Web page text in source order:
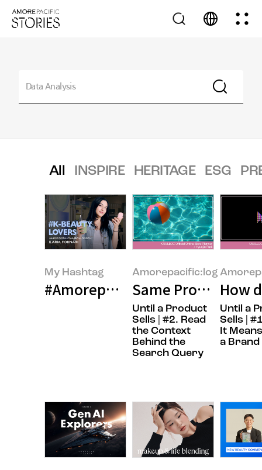
All INSPIRE HERITAGE ESG
My Hashtag
#Amorepacific LANEIGE Global
Amorepacific:log
Same Product,
Until a Product
Sells | #2. Read
the Context
Behind the
Search Query
How
Until a
Sells |
It
a Brand